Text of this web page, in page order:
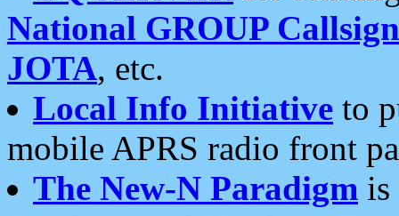
National GROUP
JOTA, etc.
Local Info Initiative to
mobile APRS radio front
The New-N Paradigm is